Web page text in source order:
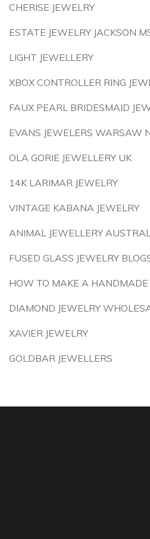
CHERISE JEWELRY
ESTATE JEWELRY JACKSON
LIGHT JEWELLERY
XBOX CONTROLLER RING
FAUX PEARL BRIDESMAID
EVANS JEWELERS WARSAW
OLA GORIE JEWELLERY UK
14K LARIMAR JEWELRY
VINTAGE KABANA JEWELRY
ANIMAL JEWELLERY
FUSED GLASS JEWELRY
HOW TO MAKE A HANDMADE
DIAMOND JEWELRY
XAVIER JEWELRY
GOLDBAR JEWELLERS